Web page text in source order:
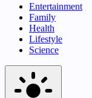
Entertainment
Family
Health
Lifestyle
Science